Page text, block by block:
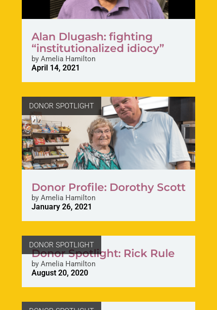
Alan Dlugash: fighting
“institutionalized idiocy”
byAmelia Hamilton
April 14, 2021
DONOR SPOTLIGHT
Donor Profile: Dorothy Scott
byAmelia Hamilton
January 26, 2021
DONOR SPOTLIGHT
Donor Spotlight: Rick Rule
byAmelia Hamilton
August 20, 2020